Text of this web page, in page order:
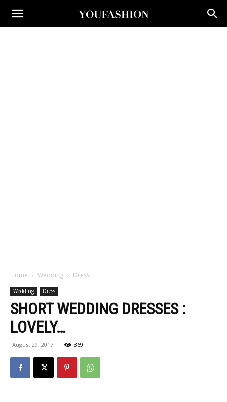
Home Wedding Dress
Wedding Dress
SHORT WEDDING DRESSES :
LOVELY…
August 29, 2017 369